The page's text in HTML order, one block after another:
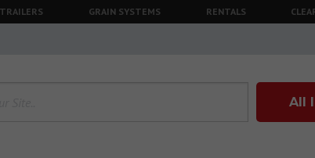
TRAILERS GRAIN SYSTEMS RENTALS
All